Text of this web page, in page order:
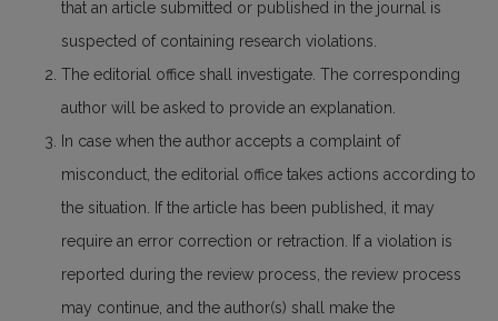
that an article submitted or published in the journal is
suspected of containing research violations.
The editorial office shall investigate. The corresponding
author will be asked to provide an explanation.
In case when the author accepts a complaint of
misconduct, the editorial office takes actions according to
the situation. If the article has been published, it may
require an error correction or retraction. If a violation is
reported during the review process, the review process
may continue, and the author(s) shall make the